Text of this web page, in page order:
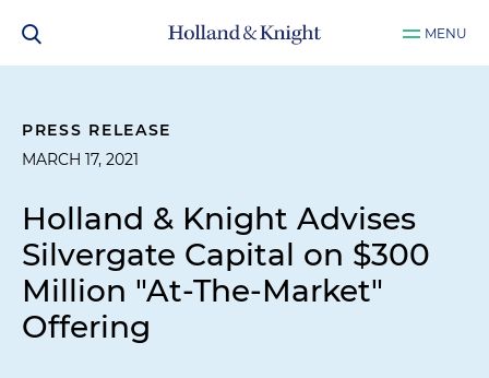
MENU
PRESS RELEASE
MARCH 17, 2021
Holland & Knight Advises
Silvergate Capital on $300
Million "At-The-Market"
Offering